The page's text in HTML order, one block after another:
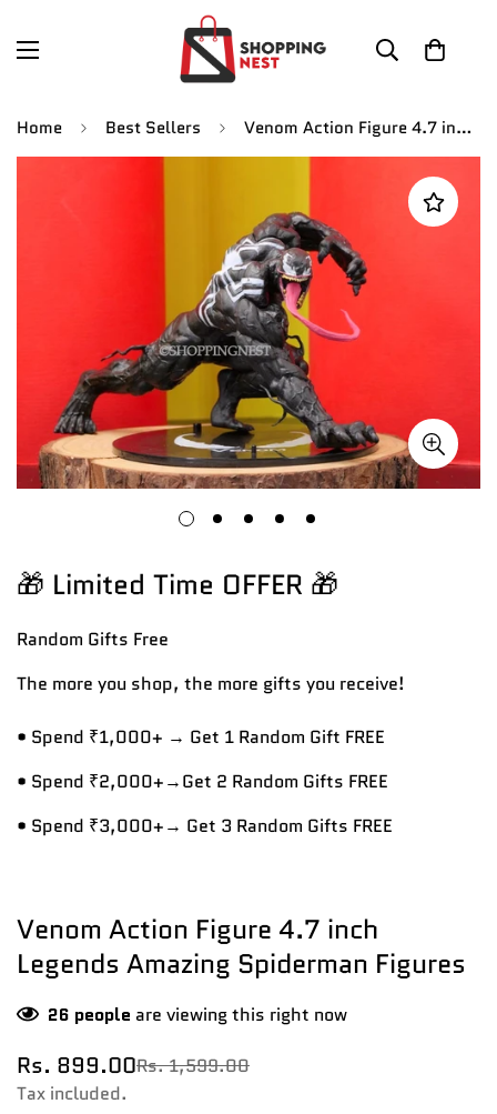
Home Best Sellers Venom Action Figure 4.7 inch Legends Amazing Spiderman Figures
🎁 Limited Time OFFER 🎁
Random Gifts Free
The more you shop, the more gifts you receive!
• Spend ₹1,000+ → Get 1 Random Gift FREE
• Spend ₹2,000+→Get 2 Random Gifts FREE
• Spend ₹3,000+→ Get 3 Random Gifts FREE
Venom Action Figure 4.7 inch
Legends Amazing Spiderman Figures
26 people are viewing this right now
Sale
price
Rs. 899.00
Regular
price
Rs. 1,599.00
Tax included.